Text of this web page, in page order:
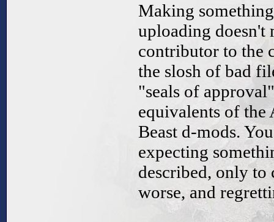
Making
uploading doesn't
contributor to the
the slosh of bad
"seals of
equivalents of the
Beast d-mods.
expecting
described, only to
worse, and